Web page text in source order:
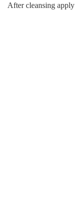
After cleansing apply